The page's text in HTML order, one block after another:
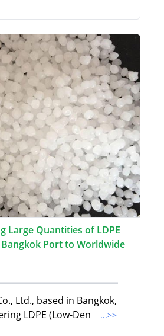
Large Quantities of LDPE
Port to Worldwide
Ltd., based in Bangkok,
LDPE (Low-Den
...>>